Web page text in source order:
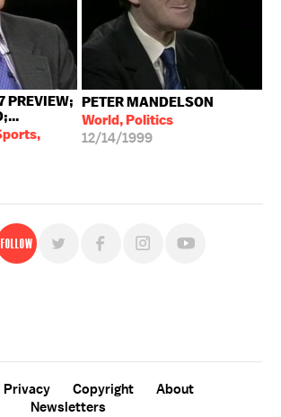
PREVIEW; PETER MANDELSON
World, Politics
12/14/1999
Follow
Privacy Copyright
About
Newsletters